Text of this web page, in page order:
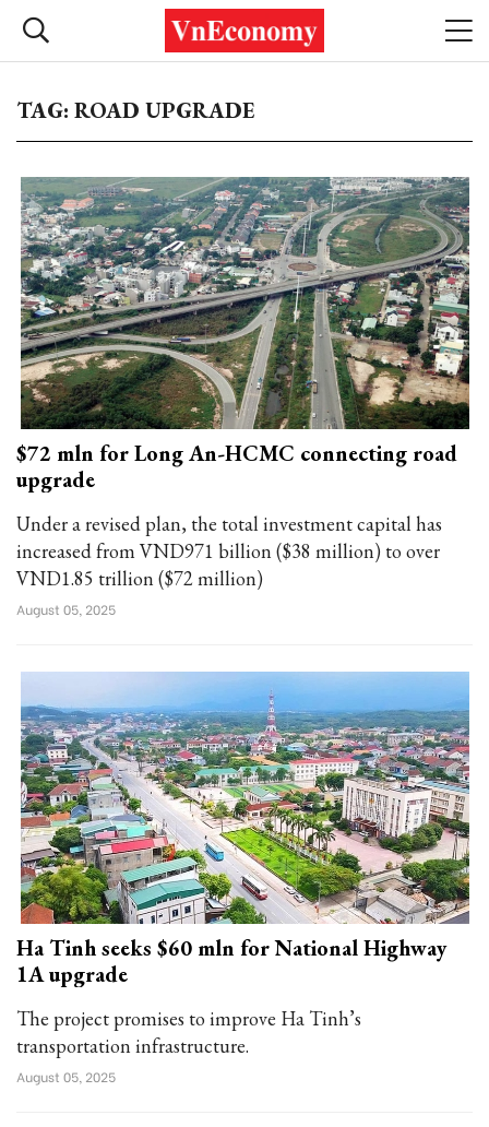
TAG: ROAD UPGRADE
$72 mln for Long An-HCMC connecting road
upgrade
Under a revised plan, the total investment capital has
increased from VND971 billion ($38 million) to over
VND1.85 trillion ($72 million)
August 05, 2025
Ha Tinh seeks $60 mln for National Highway
1A upgrade
The project promises to improve Ha Tinh’s
transportation infrastructure.
August 05, 2025